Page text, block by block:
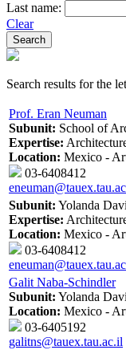
Last name:
Clear
Search results for the
Prof. Eran Neuman
Subunit: School of
Expertise:
Location: Mexico -
03-6408412
Subunit: Yolanda
Expertise:
Location: Mexico -
03-6408412
Galit Naba-Schindler
Subunit: Yolanda
Location: Mexico -
03-6405192
galitns@tauex.tau.ac.il